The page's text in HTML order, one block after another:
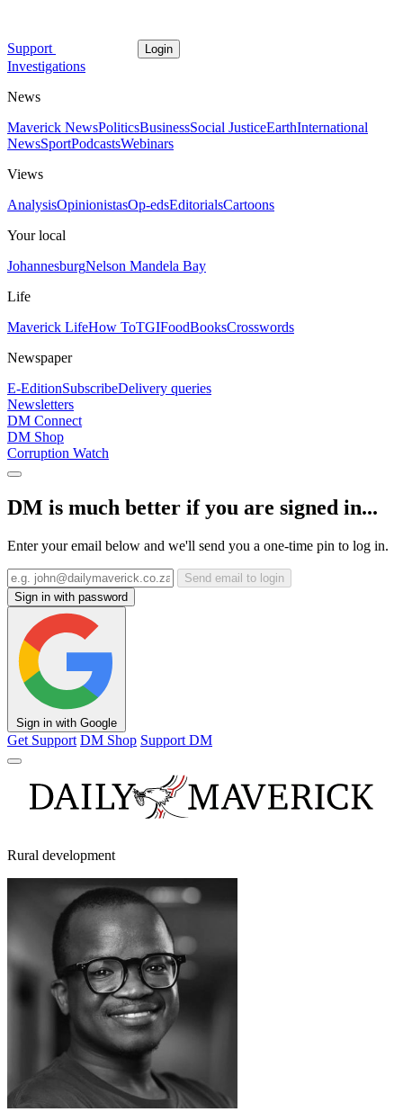
Support Login
Investigations
News
Maverick NewsPoliticsBusinessSocial JusticeEarthInternational
NewsSportPodcastsWebinars
Views
AnalysisOpinionistasOp-edsEditorialsCartoons
Your local
JohannesburgNelson Mandela Bay
Life
Maverick LifeHow ToTGIFoodBooksCrosswords
Newspaper
E-EditionSubscribeDelivery queries
Newsletters
DM Connect
DM Shop
Corruption Watch
DM is much better if you are signed in...
Enter your email below and we'll send you a one-time pin to log in.
Send email to login
Sign in with password
Sign in with Google
Get Support DM Shop Support DM
Rural development